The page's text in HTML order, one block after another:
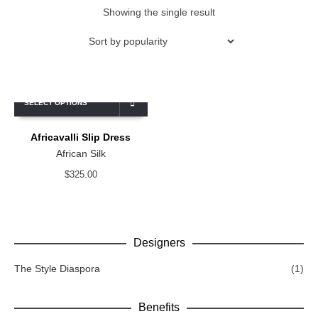
Showing the single result
SELECT OPTIONS
Africavalli Slip Dress
African Silk
$325.00
Designers
The Style Diaspora (1)
Benefits